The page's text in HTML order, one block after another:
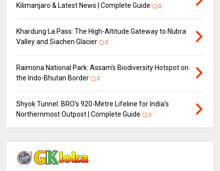
Kilimanjaro & Latest News | Complete Guide
0
Khardung La Pass: The High-Altitude Gateway to Nubra
Valley and Siachen Glacier
0
Raimona National Park: Assam's Biodiversity Hotspot on
the Indo-Bhutan Border
0
Shyok Tunnel: BRO's 920-Metre Lifeline for India's
Northernmost Outpost | Complete Guide
0